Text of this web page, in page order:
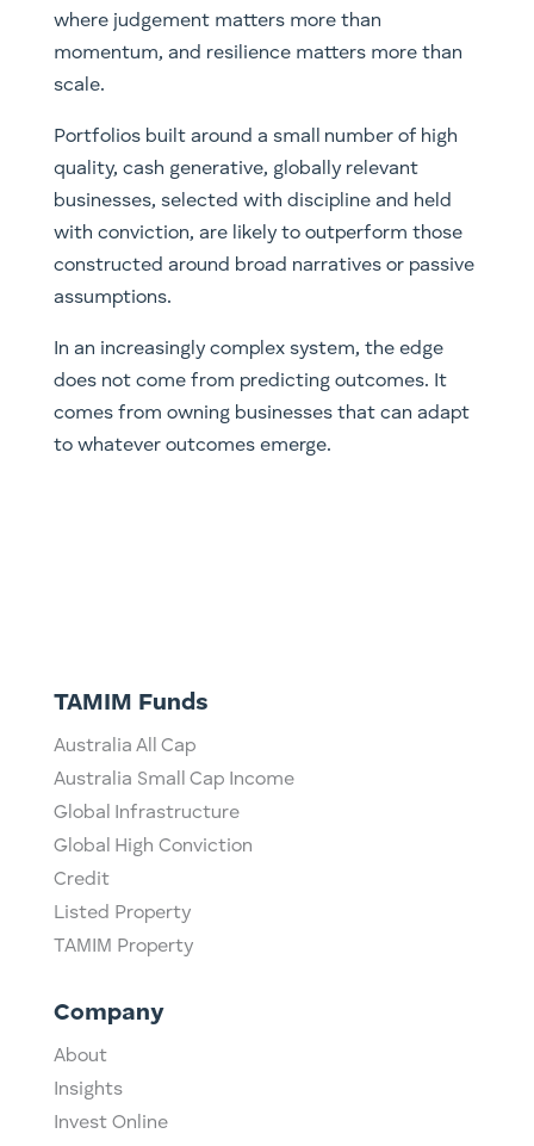
where judgement matters more than
momentum, and resilience matters more than
scale.
Portfolios built around a small number of high
quality, cash generative, globally relevant
businesses, selected with discipline and held
with conviction, are likely to outperform those
constructed around broad narratives or passive
assumptions.
In an increasingly complex system, the edge
does not come from predicting outcomes. It
comes from owning businesses that can adapt
to whatever outcomes emerge.
TAMIM Funds
Australia All Cap
Australia Small Cap Income
Global Infrastructure
Global High Conviction
Credit
Listed Property
TAMIM Property
Company
About
Insights
Invest Online